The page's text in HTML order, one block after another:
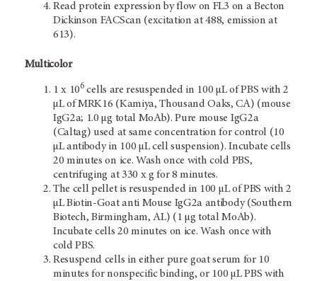
Read protein expression by flow on FL3 on a Becton
Dickinson FACScan (excitation at 488, emission at
613).
Multicolor
1 x 106cells are resuspended in 100 µL of PBS with 2
µL of MRK16 (Kamiya, Thousand Oaks, CA) (mouse
IgG2a; 1.0 µg total MoAb). Pure mouse IgG2a
(Caltag) used at same concentration for control (10
µL antibody in 100 µL cell suspension). Incubate cells
20 minutes on ice. Wash once with cold PBS,
centrifuging at 330 x g for 8 minutes.
The cell pellet is resuspended in 100 µL of PBS with 2
µL Biotin-Goat anti Mouse IgG2a antibody (Southern
Biotech, Birmingham, AL) (1 µg total MoAb).
Incubate cells 20 minutes on ice. Wash once with
cold PBS.
Resuspend cells in either pure goat serum for 10
minutes for nonspecific binding, or 100 µL PBS with